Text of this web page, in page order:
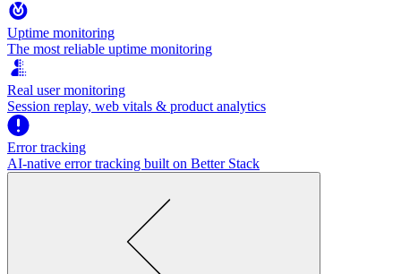
Uptime monitoring
The most reliable uptime monitoring
Real user monitoring
Session replay, web vitals & product analytics
Error tracking
AI‑native error tracking built on Better Stack